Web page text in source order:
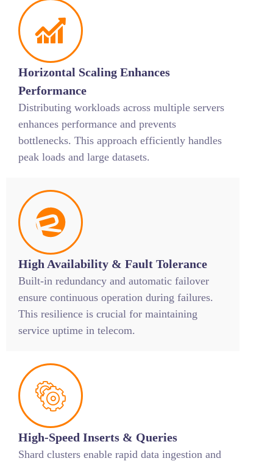
Horizontal Scaling Enhances
Performance
Distributing workloads across multiple servers
enhances performance and prevents
bottlenecks. This approach efficiently handles
peak loads and large datasets.
High Availability & Fault Tolerance
Built-in redundancy and automatic failover
ensure continuous operation during failures.
This resilience is crucial for maintaining
service uptime in telecom.
High-Speed Inserts & Queries
Shard clusters enable rapid data ingestion and